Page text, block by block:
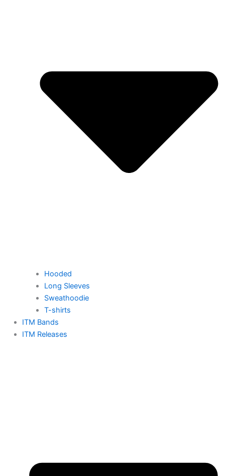
Hooded
Long Sleeves
Sweathoodie
T-shirts
ITM Bands
ITM Releases